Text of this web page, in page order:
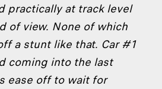
practically at track level
of view. None of which
a stunt like that. Car #1
coming into the last
ease off to wait for